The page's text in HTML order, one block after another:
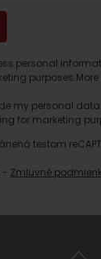
personal
purposes.
my personal
for marketing
testom
- Zmluvné